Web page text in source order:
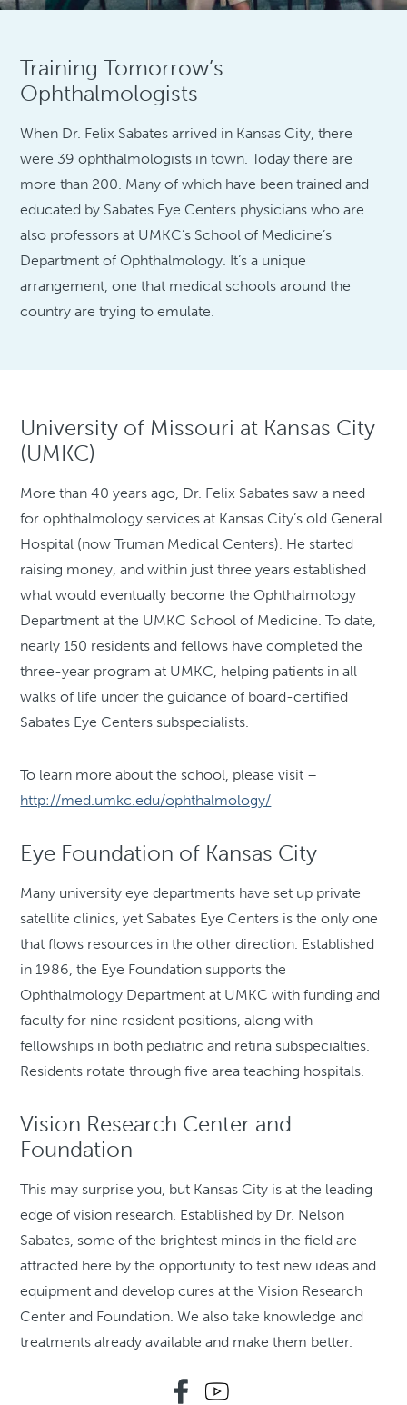
Training Tomorrow’s
Ophthalmologists
When Dr. Felix Sabates arrived in Kansas City, there
were 39 ophthalmologists in town. Today there are
more than 200. Many of which have been trained and
educated by Sabates Eye Centers physicians who are
also professors at UMKC’s School of Medicine’s
Department of Ophthalmology. It’s a unique
arrangement, one that medical schools around the
country are trying to emulate.
University of Missouri at Kansas City
(UMKC)
More than 40 years ago, Dr. Felix Sabates saw a need
for ophthalmology services at Kansas City’s old General
Hospital (now Truman Medical Centers). He started
raising money, and within just three years established
what would eventually become the Ophthalmology
Department at the UMKC School of Medicine. To date,
nearly 150 residents and fellows have completed the
three-year program at UMKC, helping patients in all
walks of life under the guidance of board-certified
Sabates Eye Centers subspecialists.
To learn more about the school, please visit –
http://med.umkc.edu/ophthalmology/
Eye Foundation of Kansas City
Many university eye departments have set up private
satellite clinics, yet Sabates Eye Centers is the only one
that flows resources in the other direction. Established
in 1986, the Eye Foundation supports the
Ophthalmology Department at UMKC with funding and
faculty for nine resident positions, along with
fellowships in both pediatric and retina subspecialties.
Residents rotate through five area teaching hospitals.
Vision Research Center and
Foundation
This may surprise you, but Kansas City is at the leading
edge of vision research. Established by Dr. Nelson
Sabates, some of the brightest minds in the field are
attracted here by the opportunity to test new ideas and
equipment and develop cures at the Vision Research
Center and Foundation. We also take knowledge and
treatments already available and make them better.